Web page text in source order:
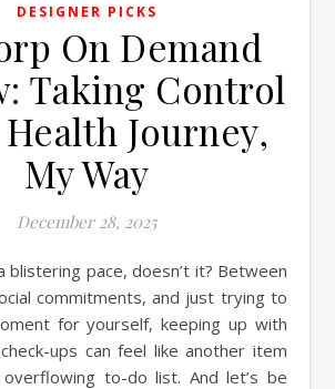
DESIGNER PICKS
On Demand
Taking Control
Journey,
My Way
December 28, 2025
commitments, and just trying to
for yourself, keeping up with
ups can feel like another item
to-do list. And let’s be